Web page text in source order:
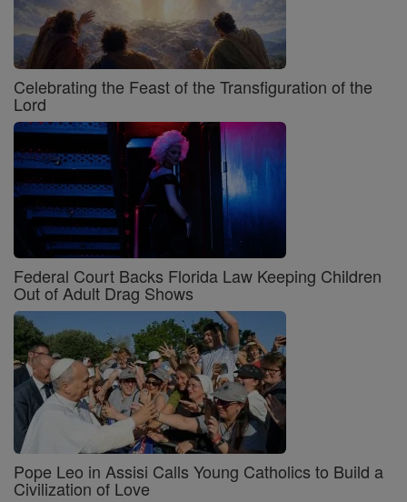
Celebrating the Feast of the Transfiguration of the
Lord
Federal Court Backs Florida Law Keeping Children
Out of Adult Drag Shows
Pope Leo in Assisi Calls Young Catholics to Build a
Civilization of Love